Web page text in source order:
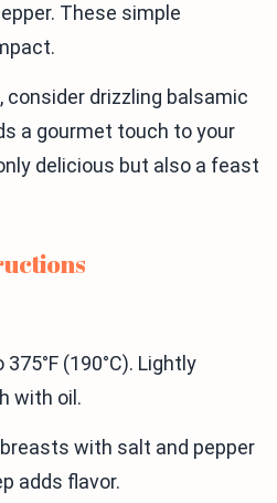
These simple
drizzling balsamic
a gourmet touch to your
delicious but also a feast
(190°C). Lightly
with oil.
with salt and pepper
adds flavor.